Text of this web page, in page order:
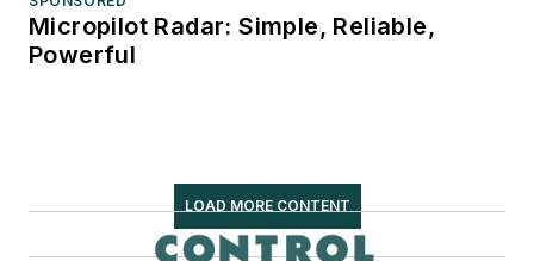
Micropilot Radar: Simple, Reliable,
Powerful
LOAD MORE CONTENT